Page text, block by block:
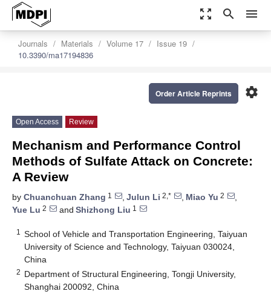
zoom_out_map search menu
Journals Materials Volume 17
Issue 19
10.3390/ma17194836
settings
Order Article Reprints
Open Access Review
Mechanism and Performance Control
Methods of Sulfate Attack on Concrete:
A Review
by Chuanchuan Zhang 1 , Julun Li 2,* , Miao Yu 2
,
Yue Lu 2 and Shizhong Liu 1
1
School of Vehicle and Transportation Engineering, Taiyuan
University of Science and Technology, Taiyuan 030024,
China
2 Department of Structural Engineering, Tongji University,
Shanghai 200092, China